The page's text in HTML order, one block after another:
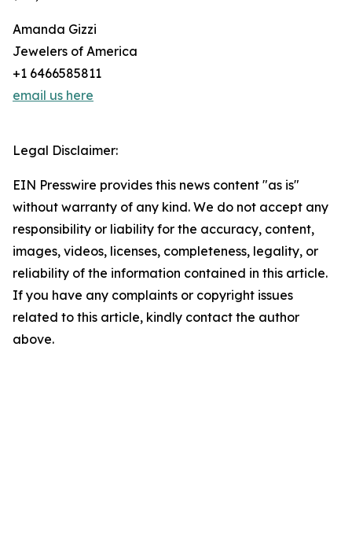
Amanda Gizzi
Jewelers of America
+1 6466585811
email us here
Legal Disclaimer:
EIN Presswire provides this news content "as is"
without warranty of any kind. We do not accept any
responsibility or liability for the accuracy, content,
images, videos, licenses, completeness, legality, or
reliability of the information contained in this article.
If you have any complaints or copyright issues
related to this article, kindly contact the author
above.